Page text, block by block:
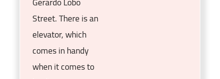
Street. There is an
elevator, which
comes in handy
when it comes to